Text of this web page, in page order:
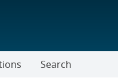
Search